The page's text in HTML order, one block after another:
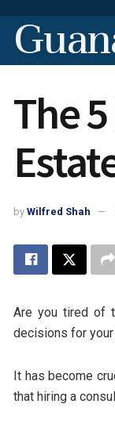
The
by Wilfred Shah
Are you tired of
decisions for
It has become
that hiring a